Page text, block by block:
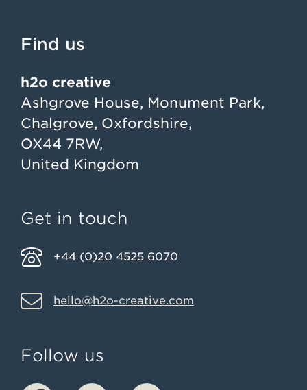
Find us
h2o creative
Ashgrove House, Monument Park,
Chalgrove, Oxfordshire,
OX44 7RW,
United Kingdom
Get in touch
+44 (0)20 4525 6070
hello@h2o-creative.com
Follow us